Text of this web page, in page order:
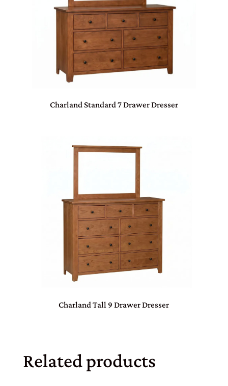
Charland Standard 7 Drawer Dresser
Charland Tall 9 Drawer Dresser
Related products